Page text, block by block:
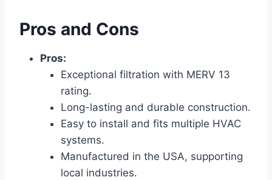
Pros and Cons
Pros:
Exceptional filtration with MERV 13
rating.
Long-lasting and durable construction.
Easy to install and fits multiple HVAC
systems.
Manufactured in the USA, supporting
local industries.